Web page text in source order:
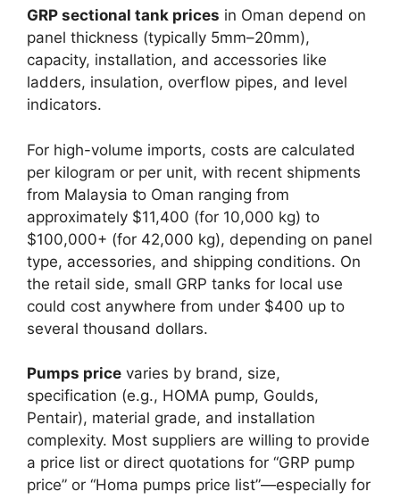
GRP sectional tank prices in Oman depend on
panel thickness (typically 5mm–20mm),
capacity, installation, and accessories like
ladders, insulation, overflow pipes, and level
indicators.​
For high-volume imports, costs are calculated
per kilogram or per unit, with recent shipments
from Malaysia to Oman ranging from
approximately $11,400 (for 10,000 kg) to
$100,000+ (for 42,000 kg), depending on panel
type, accessories, and shipping conditions. On
the retail side, small GRP tanks for local use
could cost anywhere from under $400 up to
several thousand dollars.​
Pumps price varies by brand, size,
specification (e.g., HOMA pump, Goulds,
Pentair), material grade, and installation
complexity. Most suppliers are willing to provide
a price list or direct quotations for “GRP pump
price” or “Homa pumps price list”—especially for